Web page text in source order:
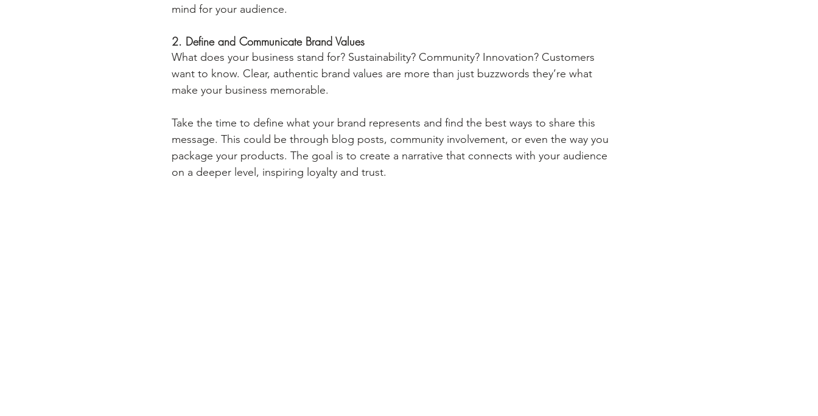
mind for your audience.
2. Define and Communicate Brand Values
What does your business stand for? Sustainability? Community? Innovation? Customers
want to know. Clear, authentic brand values are more than just buzzwords they’re what
make your business memorable.
Take the time to define what your brand represents and find the best ways to share this
message. This could be through blog posts, community involvement, or even the way you
package your products. The goal is to create a narrative that connects with your audience
on a deeper level, inspiring loyalty and trust.